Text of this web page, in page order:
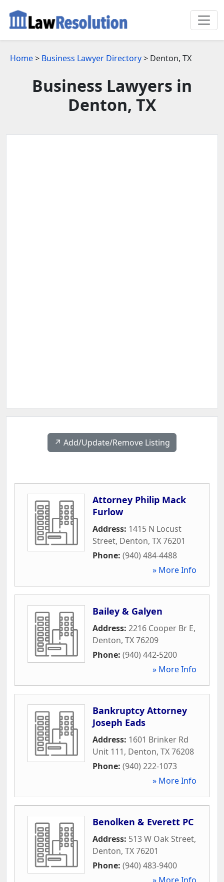
Home> Business Lawyer Directory> Denton, TX
Business Lawyers in
Denton, TX
↗️ Add/Update/Remove Listing
Attorney Philip Mack
Furlow
Address: 1415 N Locust
Street, Denton, TX76201
Phone: (940) 484-4488
» More Info
Bailey & Galyen
Address: 2216 Cooper Br E,
Denton, TX76209
Phone: (940) 442-5200
» More Info
Bankruptcy Attorney
Joseph Eads
Address: 1601 Brinker Rd
Unit 111, Denton, TX76208
Phone: (940) 222-1073
» More Info
Benolken & Everett PC
Address: 513 W Oak Street,
Denton, TX76201
Phone: (940) 483-9400